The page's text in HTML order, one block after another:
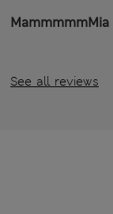
MammmmmMia
See all reviews